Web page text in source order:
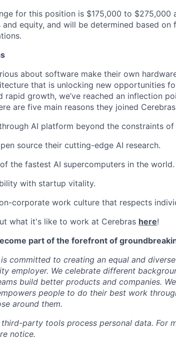
for this position is $175,000 to $275,000
and equity, and will be determined based on
about software make their own
that is unlocking new opportunities
rapid growth, we’ve reached an inflection
are five main reasons they joined
AI platform beyond the constraints of
source their cutting-edge AI research.
the fastest AI supercomputers in the world.
with startup vitality.
corporate work culture that respects
what it's like to work at Cerebras here!
part of the forefront of
committed to creating an equal and
employer. We celebrate different
build better products and companies.
people to do their best work
around them.
party tools process personal data. For
notice.